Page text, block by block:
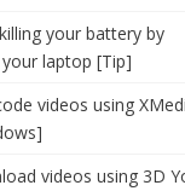
your battery by
laptop [Tip]
videos using
videos using 3D